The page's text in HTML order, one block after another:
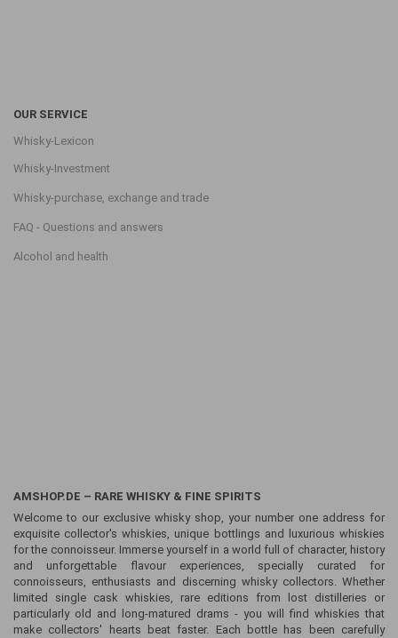
OUR SERVICE
Whisky-Lexicon
Whisky-Investment
Whisky-purchase, exchange and trade
FAQ - Questions and answers
Alcohol and health
AMSHOP.DE – RARE WHISKY & FINE SPIRITS
Welcome to our exclusive whisky shop, your number one address for
exquisite collector's whiskies, unique bottlings and luxurious whiskies
for the connoisseur. Immerse yourself in a world full of character, history
and unforgettable flavour experiences, specially curated for
connoisseurs, enthusiasts and discerning whisky collectors. Whether
limited single cask whiskies, rare editions from lost distilleries or
particularly old and long-matured drams - you will find whiskies that
make collectors' hearts beat faster. Each bottle has been carefully